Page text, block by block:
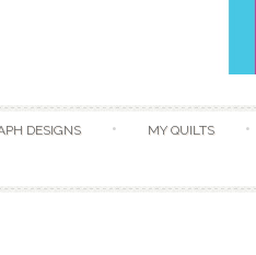
DESIGNS MY QUILTS